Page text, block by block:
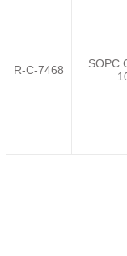
R-C-7468
SOPC